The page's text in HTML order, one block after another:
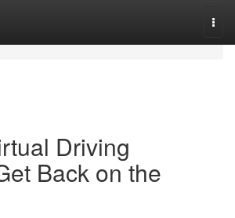
Driving
Back on the